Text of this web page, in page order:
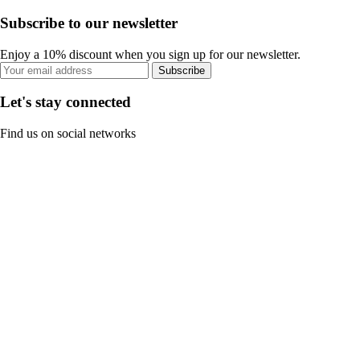
Subscribe to our newsletter
Enjoy a 10% discount when you sign up for our newsletter.
Subscribe
Let's stay connected
Find us on social networks